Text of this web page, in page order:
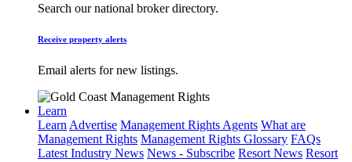
Search our national broker directory.
Receive property alerts
Email alerts for new listings.
Learn
LearnAdvertise Management Rights Agents What are
Management Rights Management Rights Glossary FAQs
Latest Industry News News - Subscribe Resort News Resort